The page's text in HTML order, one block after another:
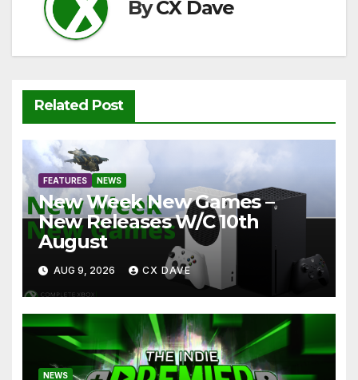
ByCX Dave
Related Post
FEATURES NEWS
New Week New Games –
New Releases W/C 10th
August
AUG 9, 2026 CX DAVE
NEWS